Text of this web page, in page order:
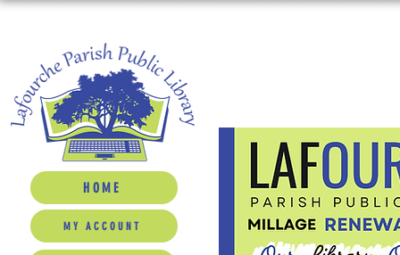
HOME
MY ACCOUNT